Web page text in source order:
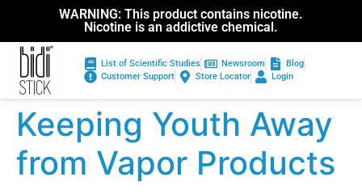
WARNING: This product contains nicotine.
Nicotine is an addictive chemical.
List of Scientific Studies Newsroom
Blog
Customer Support
Store Locator Login
Keeping Youth Away
from Vapor Products